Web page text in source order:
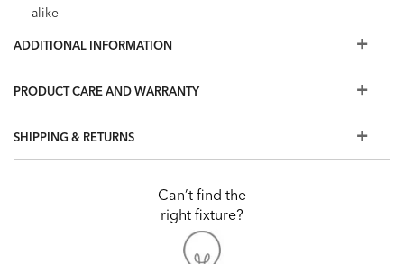
alike
ADDITIONAL INFORMATION
PRODUCT CARE AND WARRANTY
SHIPPING & RETURNS
Can’t find the
right fixture?